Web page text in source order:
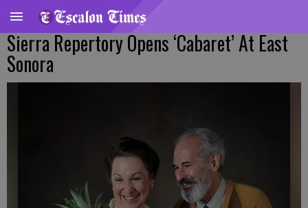
Sierra Repertory Opens ‘Cabaret’ At East
Sonora